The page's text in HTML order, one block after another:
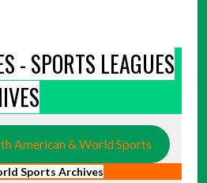
- SPORTS LEAGUES
American & World Sports
Sports Archives